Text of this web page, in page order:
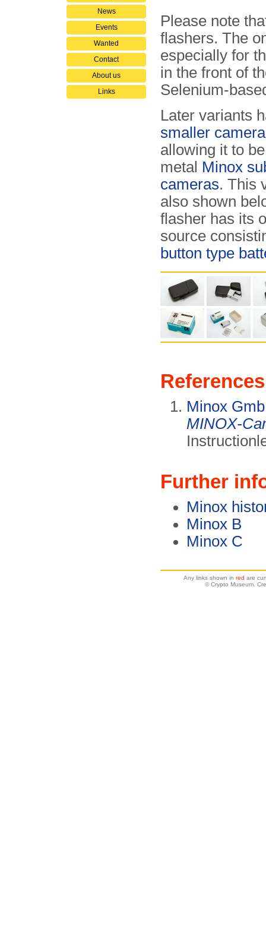
News
Events
Wanted
Contact
About us
Links
Please note
flashers. The
especially for
in the front of
Selenium-
Later variants
smaller
allowing it to
metal Minox
cameras. This
also shown
flasher has its
source
button type
References
Minox
MINOX-
Further
Minox
Minox B
Minox C
Any links shown in red are
© Crypto Museum.